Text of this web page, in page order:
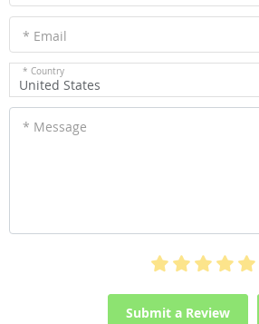
* Email
* Country
United States
* Message
Submit a Review